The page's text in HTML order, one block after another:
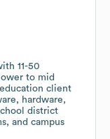
11-50
to mid
client
hardware,
district
and campus